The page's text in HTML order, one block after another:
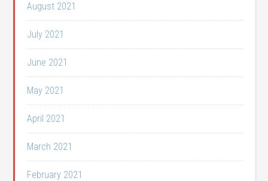
August 2021
July 2021
June 2021
May 2021
April 2021
March 2021
February 2021